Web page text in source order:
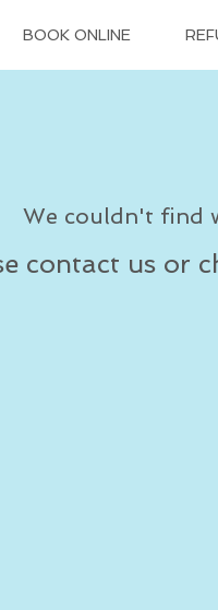
BOOK ONLINE
We couldn't find
contact us or